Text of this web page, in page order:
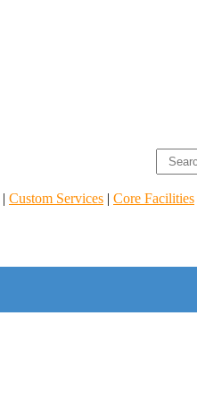
| Custom Services | Core Facilities